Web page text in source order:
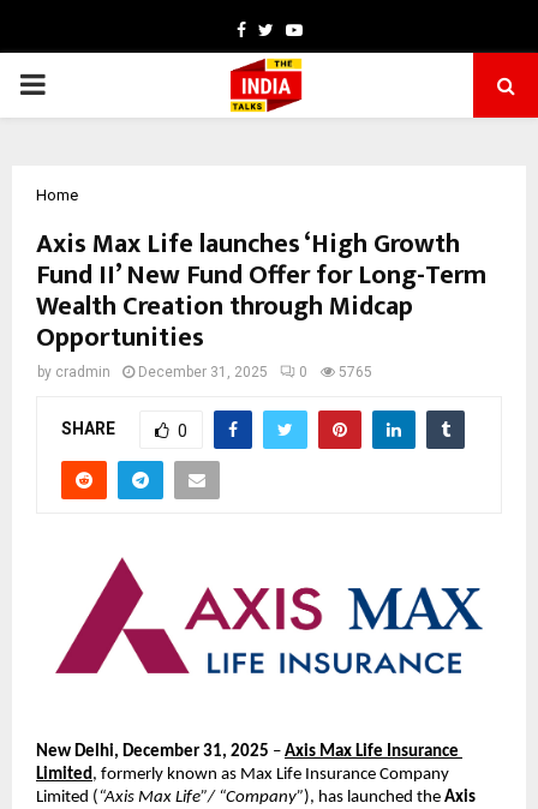
Facebook
TwitterYoutube
PRIMARY
Home
Axis Max Life launches ‘High Growth
Fund II’ New Fund Offer for Long-Term
Wealth Creation through Midcap
Opportunities
by cradmin December 31, 2025 0 5765
SHARE 0
New Delhi, December 31, 2025 – Axis Max Life Insurance
Limited, formerly known as Max Life Insurance Company
Limited ( “Axis Max Life”/ “Company”), has launched the Axis